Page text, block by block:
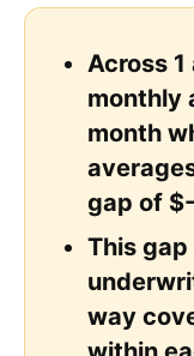
Across 1
monthly
month
gap of
This
way